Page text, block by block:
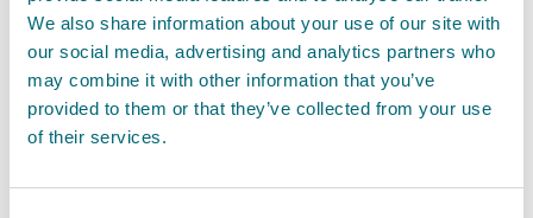
We also share information about your use of our site with
our social media, advertising and analytics partners who
may combine it with other information that you’ve
provided to them or that they’ve collected from your use
of their services.
charging information
Standard conditions
you can confirm you are able to comply with the